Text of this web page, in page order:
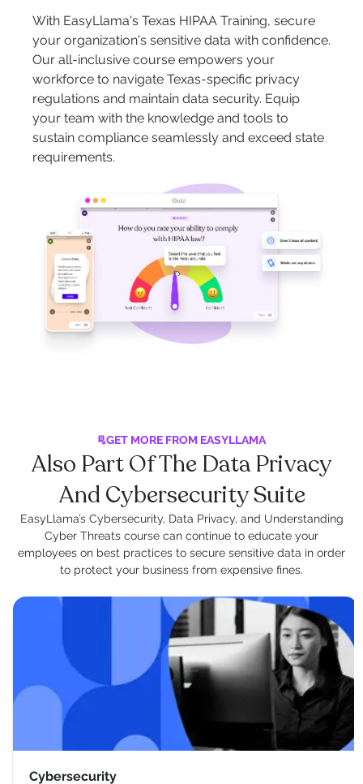
With EasyLlama's Texas HIPAA Training, secure
your organization's sensitive data with confidence.
Our all-inclusive course empowers your
workforce to navigate Texas-specific privacy
regulations and maintain data security. Equip
your team with the knowledge and tools to
sustain compliance seamlessly and exceed state
requirements.
GET MORE FROM EASYLLAMA
Also Part Of The Data Privacy
And Cybersecurity Suite
EasyLlama’s Cybersecurity, Data Privacy, and Understanding
Cyber Threats course can continue to educate your
employees on best practices to secure sensitive data in order
to protect your business from expensive fines.
Cybersecurity